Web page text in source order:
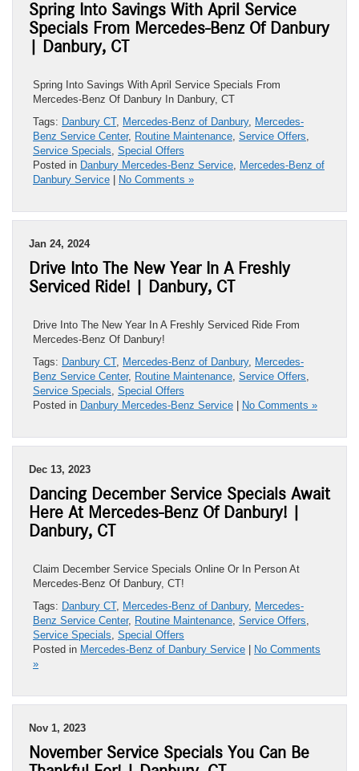
Spring Into Savings With April Service
Specials From Mercedes-Benz Of Danbury
| Danbury, CT
Spring Into Savings With April Service Specials From
Mercedes-Benz Of Danbury In Danbury, CT
Tags: Danbury CT, Mercedes-Benz of Danbury, Mercedes-
Benz Service Center, Routine Maintenance Service Offers
Service Specials Special Offers
Posted in Danbury Mercedes-Benz Service Mercedes-Benz of
Danbury Service | No Comments »
Jan 24, 2024
Drive Into The New Year In A Freshly
Serviced Ride! | Danbury, CT
Drive Into The New Year In A Freshly Serviced Ride From
Mercedes-Benz Of Danbury!
Tags: Danbury CT, Mercedes-Benz of Danbury, Mercedes-
Benz Service Center, Routine Maintenance Service Offers
Service Specials Special Offers
Posted in Danbury Mercedes-Benz Service | No Comments »
Dec 13, 2023
Dancing December Service Specials Await
Here At Mercedes-Benz Of Danbury! |
Danbury, CT
Claim December Service Specials Online Or In Person At
Mercedes-Benz Of Danbury, CT!
Tags: Danbury CT, Mercedes-Benz of Danbury, Mercedes-
Benz Service Center, Routine Maintenance Service Offers
Service Specials Special Offers
Posted in Mercedes-Benz of Danbury Service | No Comments
»
Nov 1, 2023
November Service Specials You Can Be